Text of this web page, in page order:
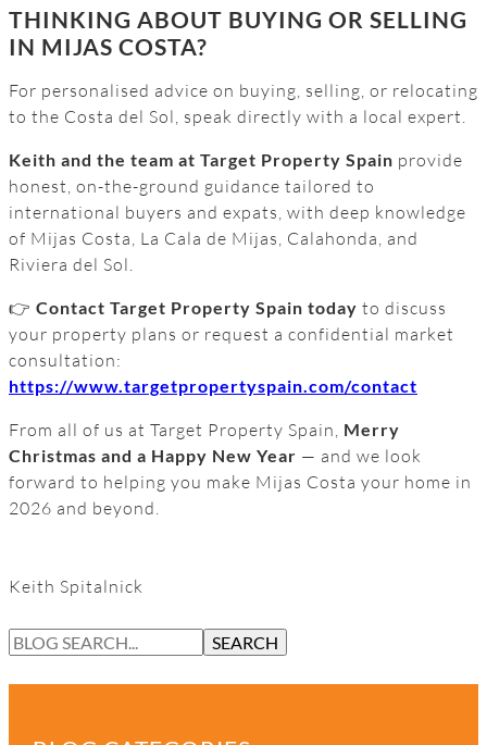
THINKING ABOUT BUYING OR SELLING
IN MIJAS COSTA?
For personalised advice on buying, selling, or relocating
to the Costa del Sol, speak directly with a local expert.
Keith and the team at Target Property Spain provide
honest, on-the-ground guidance tailored to
international buyers and expats, with deep knowledge
of Mijas Costa, La Cala de Mijas, Calahonda, and
Riviera del Sol.
👉 Contact Target Property Spain today to discuss
your property plans or request a confidential market
consultation:
https://www.targetpropertyspain.com/contact
From all of us at Target Property Spain, Merry
Christmas and a Happy New Year — and we look
forward to helping you make Mijas Costa your home in
2026 and beyond.
Keith Spitalnick
S
SEARCH